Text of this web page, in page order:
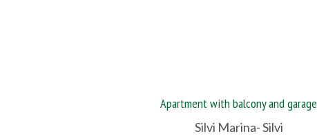
Apartment with balcony and garage
Silvi Marina- Silvi